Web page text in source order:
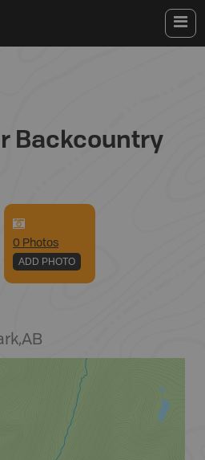
Backcountry
0 Photos
ADD PHOTO
,AB